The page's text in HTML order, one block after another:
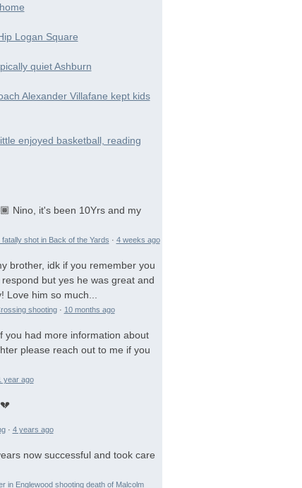
Logan Square
quiet Ashburn
Alexander Villafane kept kids
enjoyed basketball, reading
Nino, it's been 10Yrs and my
shot in Back of the Yards · 4 weeks ago
brother, idk if you remember you
but yes he was great and
him so much...
shooting· 10 months ago
you had more information about
please reach out to me if you
year ago
· 4 years ago
now successful and took care
in Englewood shooting death of Malcolm